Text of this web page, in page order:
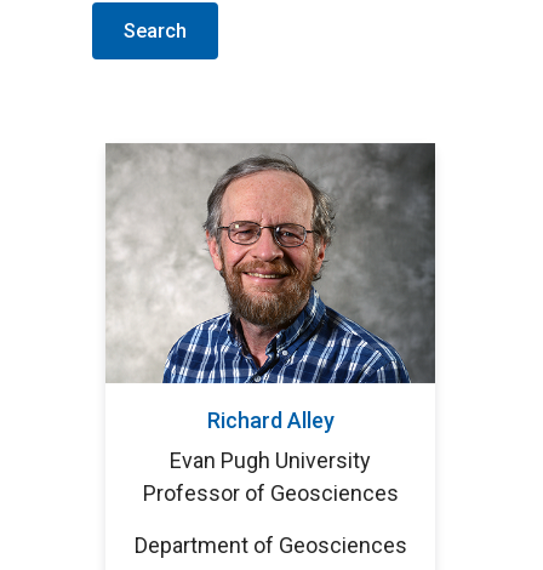
Search
Richard Alley
Evan Pugh University
Professor of Geosciences
Department of Geosciences